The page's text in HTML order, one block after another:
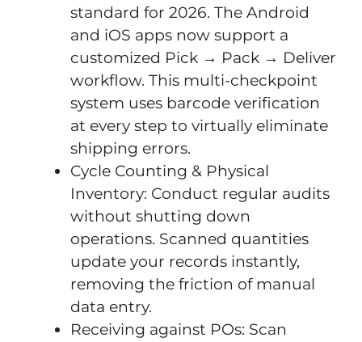
standard for 2026. The Android
and iOS apps now support a
customized Pick → Pack → Deliver
workflow. This multi-checkpoint
system uses barcode verification
at every step to virtually eliminate
shipping errors.
Cycle Counting & Physical
Inventory: Conduct regular audits
without shutting down
operations. Scanned quantities
update your records instantly,
removing the friction of manual
data entry.
Receiving against POs: Scan